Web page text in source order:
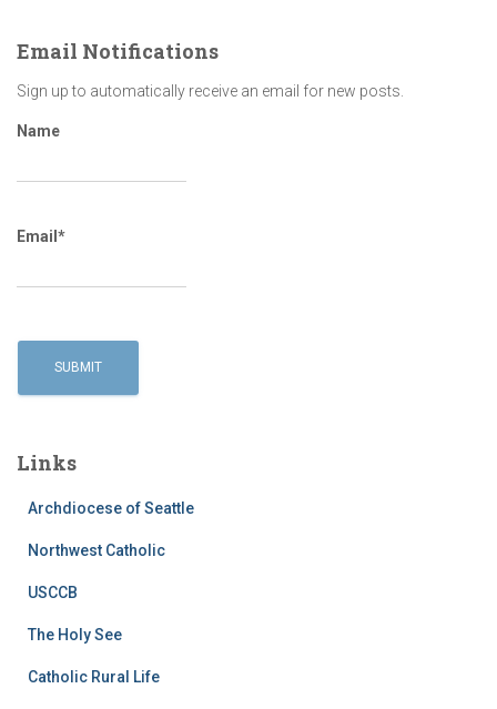
Email Notifications
Sign up to automatically receive an email for new posts.
Name
Email*
Links
Archdiocese of Seattle
Northwest Catholic
USCCB
The Holy See
Catholic Rural Life